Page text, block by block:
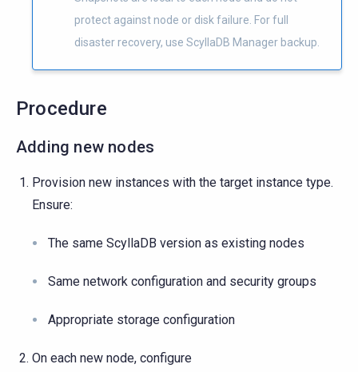
protect against node or disk failure. For full
disaster recovery, use ScyllaDB Manager backup.
Procedure
Adding new nodes
Provision new instances with the target instance type.
Ensure:
The same ScyllaDB version as existing nodes
Same network configuration and security groups
Appropriate storage configuration
On each new node, configure